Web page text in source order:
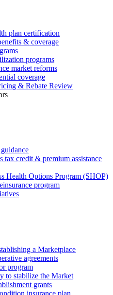
plan certification
& coverage
programs
market reforms
coverage
& Rebate Review
tax credit & premium assistance
Health Options Program (SHOP)
program
a Marketplace
agreements
program
to stabilize the Market
grants
insurance plan